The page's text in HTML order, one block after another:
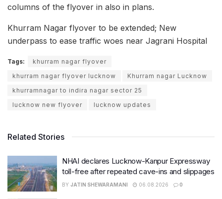
columns of the flyover in also in plans.
Khurram Nagar flyover to be extended; New
underpass to ease traffic woes near Jagrani Hospital
Tags:
khurram nagar flyover
khurram nagar flyover lucknow
Khurram nagar Lucknow
khurramnagar to indira nagar sector 25
lucknow new flyover
lucknow updates
Related Stories
NHAI declares Lucknow-Kanpur Expressway
toll-free after repeated cave-ins and slippages
BY JATIN SHEWARAMANI 06.08.2026 0